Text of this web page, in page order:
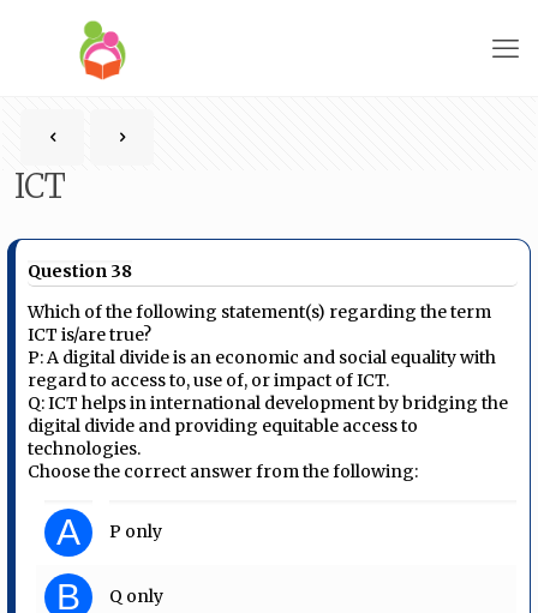
ICT
Question 38
Which of the following statement(s) regarding the term
ICT is/are true?
P: A digital divide is an economic and social equality with
regard to access to, use of, or impact of ICT.
Q: ICT helps in international development by bridging the
digital divide and providing equitable access to
technologies.
Choose the correct answer from the following:
A P only
B Q only